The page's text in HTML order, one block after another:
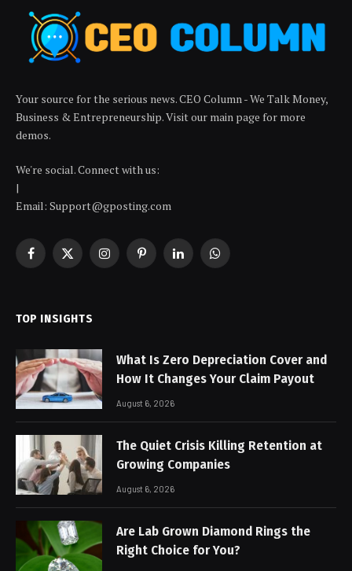
Your source for the serious news. CEO Column - We Talk Money,
Business & Entrepreneurship. Visit our main page for more
demos.
We're social. Connect with us:
|
Email: Support@gposting.com
Facebook
X
InstagramPinterestLinkedInWhatsApp
TOP INSIGHTS
What Is Zero Depreciation Cover and
How It Changes Your Claim Payout
August 6, 2026
The Quiet Crisis Killing Retention at
Growing Companies
August 6, 2026
Are Lab Grown Diamond Rings the
Right Choice for You?